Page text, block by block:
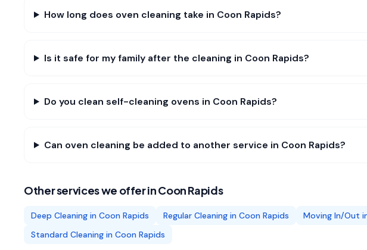
How long does oven cleaning take in Coon Rapids?
Is it safe for my family after the cleaning in Coon Rapids?
Do you clean self-cleaning ovens in Coon Rapids?
Can oven cleaning be added to another service in Coon Rapids?
Other services we offer inCoon Rapids
Deep Cleaning in Coon Rapids Regular Cleaning in Coon Rapids Moving In/Out
Standard Cleaning in Coon Rapids